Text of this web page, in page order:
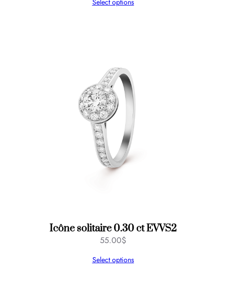
Icône solitaire 0.30 ct EVVS2
55.00$
Select options